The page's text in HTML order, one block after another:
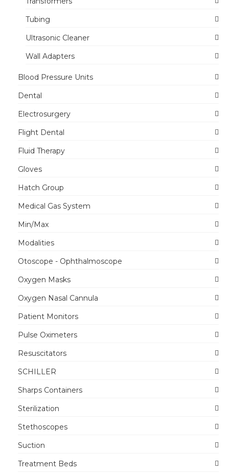
Tubing
Ultrasonic Cleaner
Wall Adapters
Blood Pressure Units
Dental
Electrosurgery
Flight Dental
Fluid Therapy
Gloves
Hatch Group
Medical Gas System
Min/Max
Modalities
Otoscope - Ophthalmoscope
Oxygen Masks
Oxygen Nasal Cannula
Patient Monitors
Pulse Oximeters
Resuscitators
SCHILLER
Sharps Containers
Sterilization
Stethoscopes
Suction
Treatment Beds